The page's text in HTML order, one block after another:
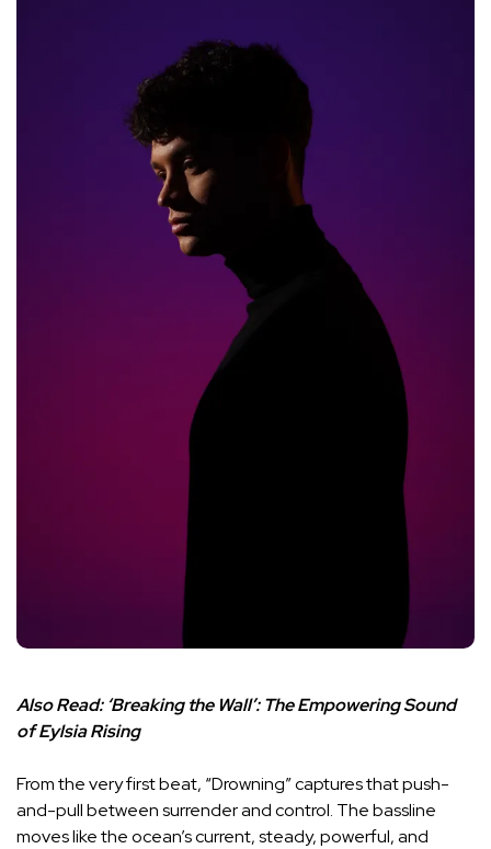
Also Read: ‘Breaking the Wall’: The Empowering Sound
of Eylsia Rising
From the very first beat, “Drowning” captures that push-
and-pull between surrender and control. The bassline
moves like the ocean’s current, steady, powerful, and